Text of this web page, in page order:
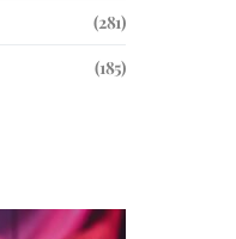
(281)
(185)